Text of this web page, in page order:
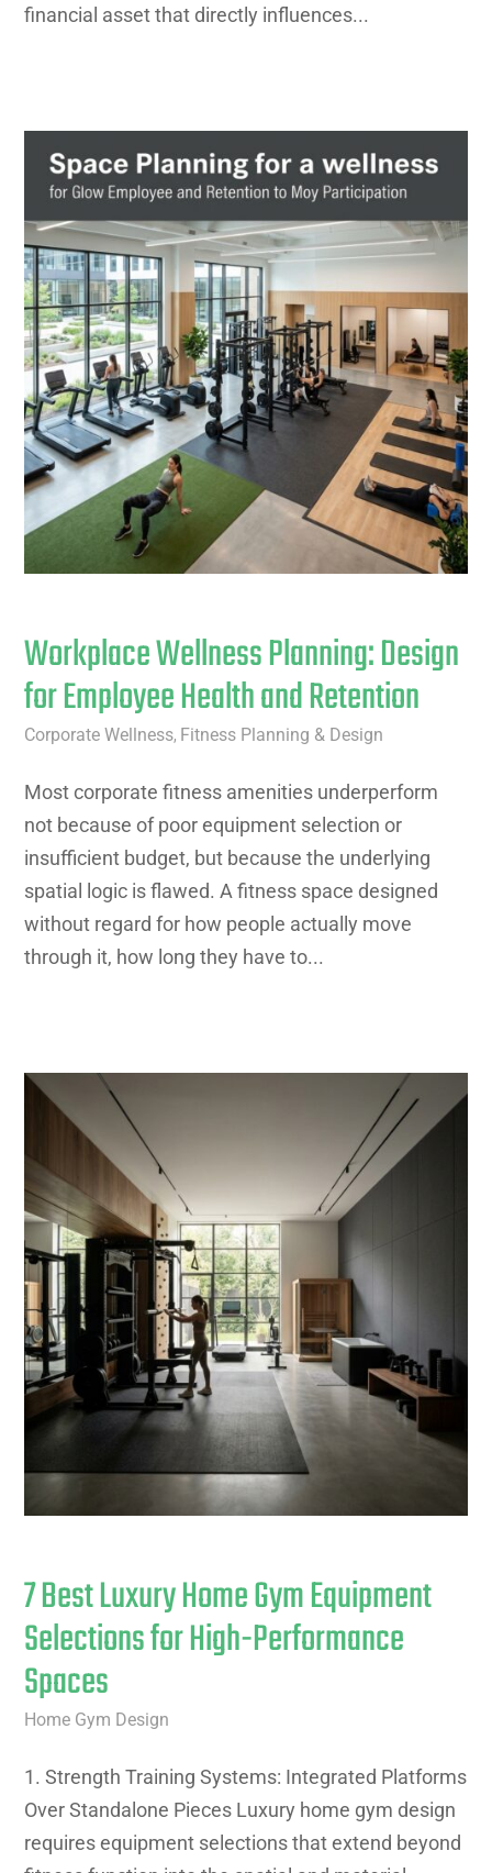
financial asset that directly influences...
Workplace Wellness Planning: Design
for Employee Health and Retention
Corporate Wellness, Fitness Planning & Design
Most corporate fitness amenities underperform
not because of poor equipment selection or
insufficient budget, but because the underlying
spatial logic is flawed. A fitness space designed
without regard for how people actually move
through it, how long they have to...
7 Best Luxury Home Gym Equipment
Selections for High-Performance
Spaces
Home Gym Design
1. Strength Training Systems: Integrated Platforms
Over Standalone Pieces Luxury home gym design
requires equipment selections that extend beyond